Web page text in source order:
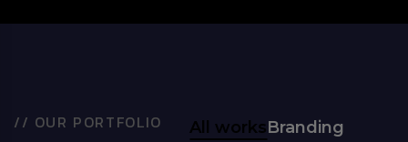
// OUR PORTFOLIO All worksBranding